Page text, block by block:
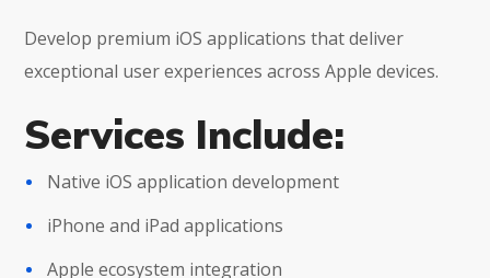
Develop premium iOS applications that deliver
exceptional user experiences across Apple devices.
Services Include:
Native iOS application development
iPhone and iPad applications
Apple ecosystem integration